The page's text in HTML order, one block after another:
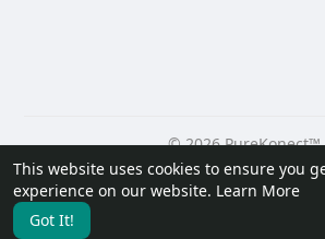
This website uses cookies to ensure you
experience on our website. Learn More
Got It!
© 2026 PureKonect™
Home
About Contact Us Privacy
Request a Refund
Blog